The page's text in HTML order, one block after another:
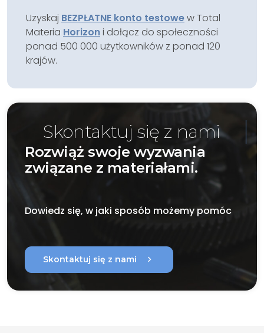
Uzyskaj BEZPŁATNE konto testowew Total
Materia Horizoni dołącz do społeczności
ponad 500 000 użytkowników z ponad 120
krajów.
Skontaktuj się z nami
Rozwiąż swoje wyzwania
związane z materiałami.
Dowiedz się, w jaki sposób możemy pomóc
Skontaktuj się z nami chevron_right